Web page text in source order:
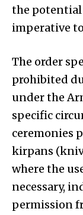
the
imperative
The order
prohibited
under the
specific
ceremonies
kirpans
where the
necessary,
permission